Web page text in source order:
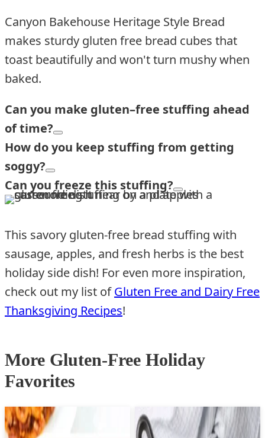
Canyon Bakehouse Heritage Style Bread
makes sturdy gluten free bread cubes that
toast beautifully and won't turn mushy when
baked.
Can you make gluten–free stuffing ahead
of time?
How do you keep stuffing from getting
soggy?
Can you freeze this stuffing?
This savory gluten-free bread stuffing with
sausage, apples, and fresh herbs is the best
holiday side dish! For even more inspiration,
check out my list ofGluten Free and Dairy Free
Thanksgiving Recipes!
More Gluten-Free Holiday
Favorites